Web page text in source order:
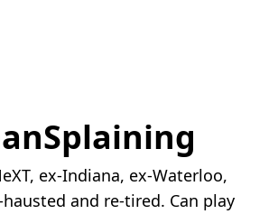
ex-Indiana, ex-Waterloo,
and re-tired. Can play